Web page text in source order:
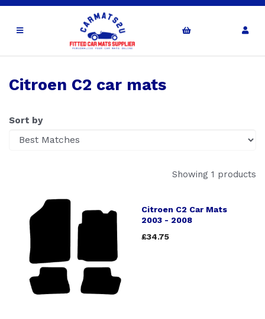
Citroen C2 car mats
Sort by
Showing 1 products
Citroen C2 Car Mats
2003 - 2008
£34.75